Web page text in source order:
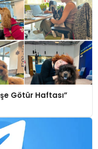
Götür Haftası”